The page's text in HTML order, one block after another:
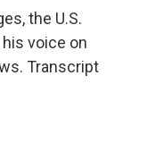
the U.S.
voice on
Transcript